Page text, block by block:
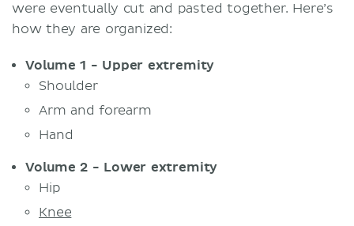
were eventually cut and pasted together. Here’s
how they are organized:
Volume 1 - Upper extremity
Shoulder
Arm and forearm
Hand
Volume 2 - Lower extremity
Hip
Knee